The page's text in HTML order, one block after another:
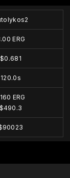
ERG
$0.681
120.0s
ERG
$490.3